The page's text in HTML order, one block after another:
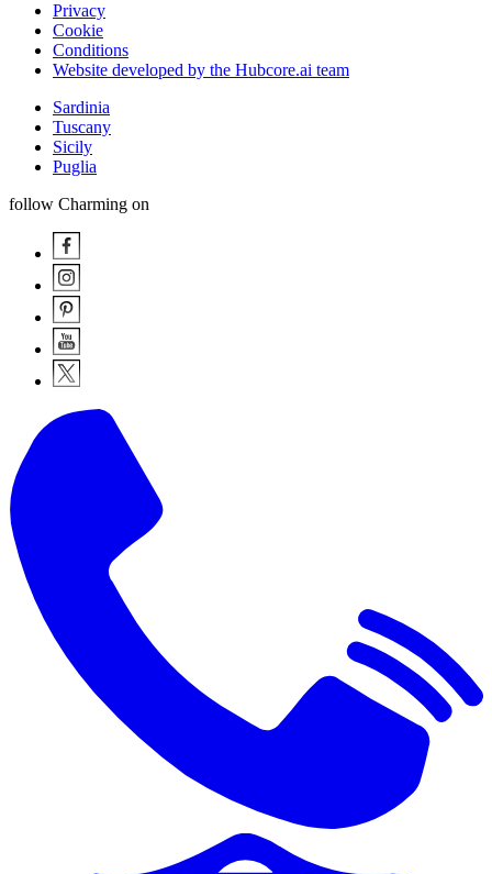
Privacy
Cookie
Conditions
Website developed by the Hubcore.ai team
Sardinia
Tuscany
Sicily
Puglia
follow Charming on